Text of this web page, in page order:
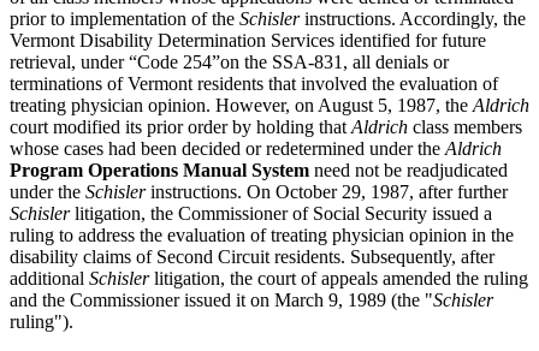
prior to implementation of the Schislerinstructions. Accordingly, the
Vermont Disability Determination Services identified for future
retrieval, under “Code 254”on the SSA-831, all denials or
terminations of Vermont residents that involved the evaluation of
treating physician opinion. However, on August 5, 1987, the Aldrich
court modified its prior order by holding that Aldrich class members
whose cases had been decided or redetermined under the Aldrich
Program Operations Manual System need not be readjudicated
under the Schislerinstructions. On October 29, 1987, after further
Schislerlitigation, the Commissioner of Social Security issued a
ruling to address the evaluation of treating physician opinion in the
disability claims of Second Circuit residents. Subsequently, after
additional Schislerlitigation, the court of appeals amended the ruling
and the Commissioner issued it on March 9, 1989 (the "Schisler
ruling").